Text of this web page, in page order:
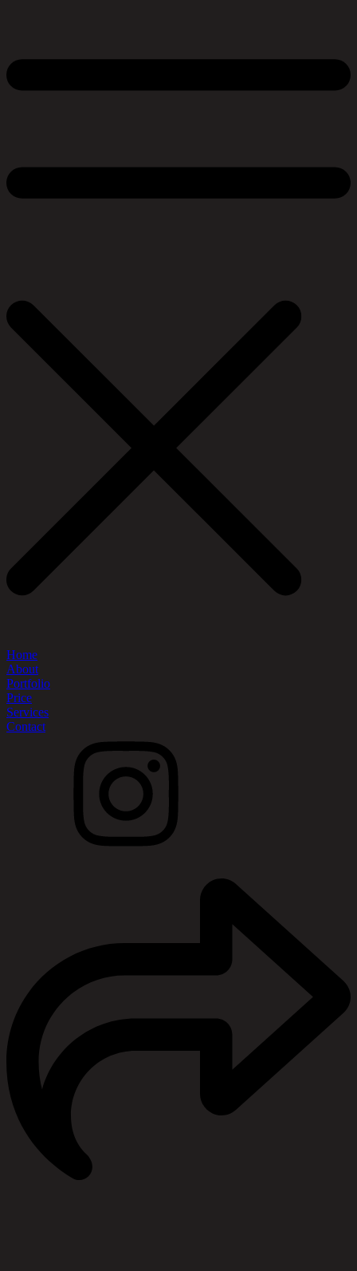
Home
About
Portfolio
Price
Services
Contact